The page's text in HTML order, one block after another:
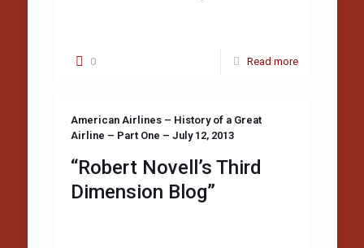
0 Read more
American Airlines – History of a Great
Airline – Part One – July 12, 2013
“Robert Novell’s Third
Dimension Blog”